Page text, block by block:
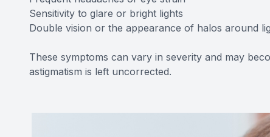
Sensitivity to glare or bright lights
Double vision or the appearance of halos around
These symptoms can vary in severity and may
astigmatism is left uncorrected.